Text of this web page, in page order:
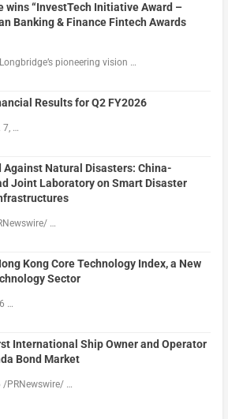
wins “InvestTech Initiative Award –
Banking & Finance Fintech Awards
pioneering vision …
Results for Q2 FY2026
7, …
Natural Disasters: China-
Joint Laboratory on Smart Disaster
…
Kong Core Technology Index, a New
Sector
…
International Ship Owner and Operator
Bond Market
/PRNewswire/ …